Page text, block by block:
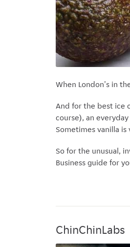
When London's in
And for the best ice
course), an
Sometimes vanilla
So for the unusual,
Business guide for
ChinChinLabs